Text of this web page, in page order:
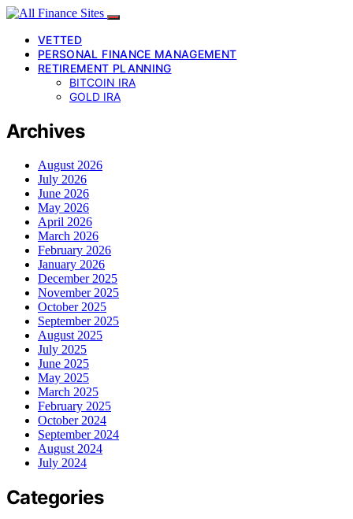
VETTED
PERSONAL FINANCE MANAGEMENT
RETIREMENT PLANNING
BITCOIN IRA
GOLD IRA
Archives
August 2026
July 2026
June 2026
May 2026
April 2026
March 2026
February 2026
January 2026
December 2025
November 2025
October 2025
September 2025
August 2025
July 2025
June 2025
May 2025
March 2025
February 2025
October 2024
September 2024
August 2024
July 2024
Categories